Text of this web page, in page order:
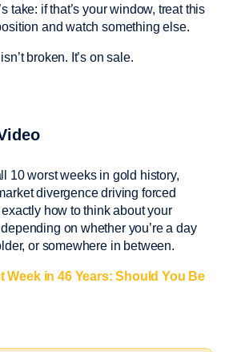
take: if that’s your window, treat this
and watch something else.
broken. It’s on sale.
10 worst weeks in gold history,
divergence driving forced
how to think about your
on whether you’re a day
or somewhere in between.
Week in 46 Years: Should You Be